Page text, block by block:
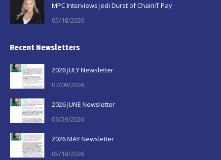
MPC Interviews Jodi Durst of ChainIT Pay
05/18/2026
Recent Newsletters
2026 JULY Newsletter
07/09/2026
2026 JUNE Newsletter
06/29/2026
2026 MAY Newsletter
05/18/2026